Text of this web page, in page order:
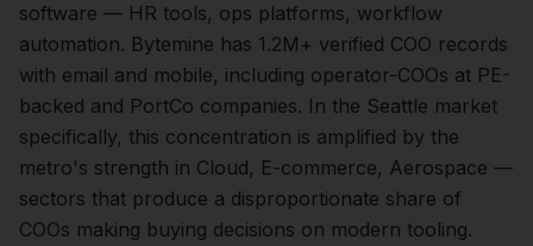
software — HR tools, ops platforms, workflow
automation. Bytemine has 1.2M+ verified COO records
with email and mobile, including operator-COOs at PE-
backed and PortCo companies. In the Seattle market
specifically, this concentration is amplified by the
metro's strength in Cloud, E-commerce, Aerospace —
sectors that produce a disproportionate share of
COOs making buying decisions on modern tooling.